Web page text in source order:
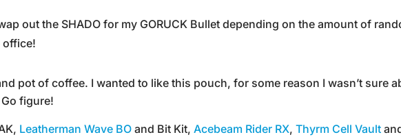
out the SHADO for my GORUCK Bullet depending on the amount of
office!
pot of coffee. I wanted to like this pouch, for some reason I wasn’t sure
figure!
Leatherman Wave BO and Bit Kit,Acebeam Rider RX,Thyrm Cell Vault